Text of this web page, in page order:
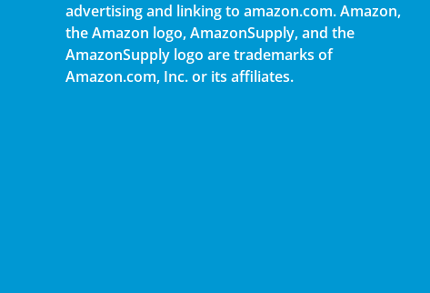
advertising and linking to amazon.com. Amazon,
the Amazon logo, AmazonSupply, and the
AmazonSupply logo are trademarks of
Amazon.com, Inc. or its affiliates.